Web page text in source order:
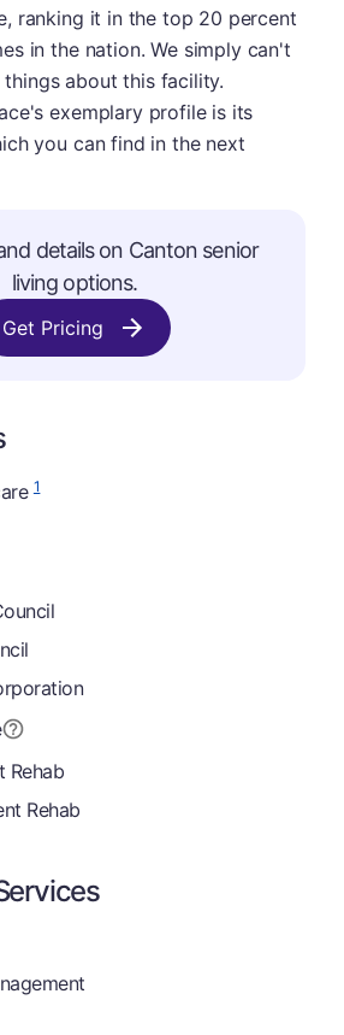
ranking it in the top 20 percent
in the nation. We simply can't
about this facility.
exemplary profile is its
you can find in the next
details on Canton senior
living options.
Get Pricing
1
Rehab
Rehab